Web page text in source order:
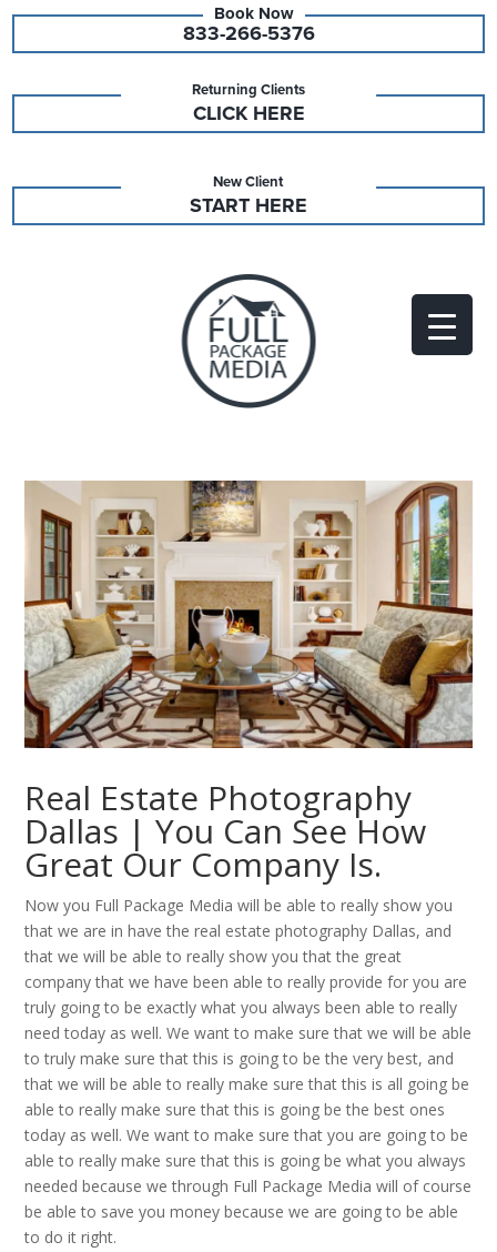
833-266-5376
Returning Clients
CLICK HERE
New Client
START HERE
Real Estate Photography
Dallas | You Can See How
Great Our Company Is.
Now you Full Package Media will be able to really show you
that we are in have the real estate photography Dallas, and
that we will be able to really show you that the great
company that we have been able to really provide for you are
truly going to be exactly what you always been able to really
need today as well. We want to make sure that we will be able
to truly make sure that this is going to be the very best, and
that we will be able to really make sure that this is all going be
able to really make sure that this is going be the best ones
today as well. We want to make sure that you are going to be
able to really make sure that this is going be what you always
needed because we through Full Package Media will of course
be able to save you money because we are going to be able
to do it right.